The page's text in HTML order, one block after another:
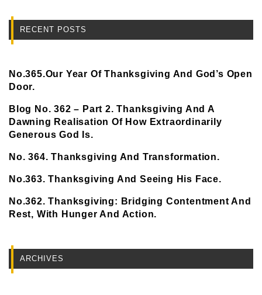
RECENT POSTS
No.365.Our Year Of Thanksgiving And God’s Open
Door.
Blog No. 362 – Part 2. Thanksgiving And A
Dawning Realisation Of How Extraordinarily
Generous God Is.
No. 364. Thanksgiving And Transformation.
No.363. Thanksgiving And Seeing His Face.
No.362. Thanksgiving: Bridging Contentment And
Rest, With Hunger And Action.
ARCHIVES